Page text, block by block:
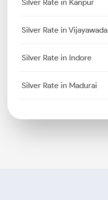
Silver Rate in Kanpur
Silver Rate in Vijayawada
Silver Rate in Indore
Silver Rate in Madurai